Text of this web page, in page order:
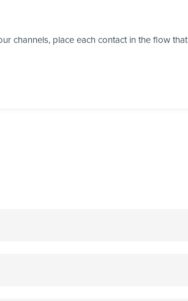
channels, place each contact in the flow that